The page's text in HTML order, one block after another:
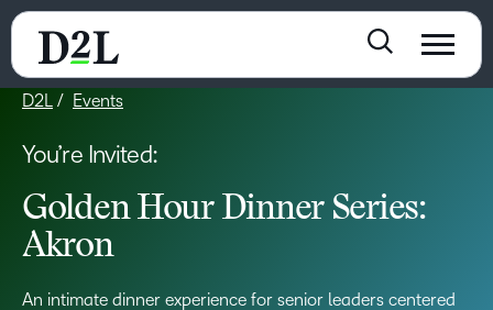
D2L Events
You’re Invited:
Golden Hour Dinner Series:
Akron
An intimate dinner experience for senior leaders centered